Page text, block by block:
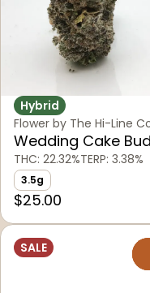
Hybrid
Flower by The Hi-Line
Wedding Cake
THC: 22.32%TERP: 3.38%
3.5g
$25.00
SALE